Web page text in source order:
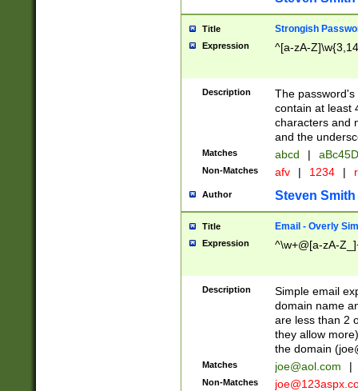
Title Strongish
Expression ^[a-zA-
Description
The
contain at least
characters and
and the
Matches abcd |
Non-Matches afv | 1234 |
Author Steven Smith
Title Email - Overly
Expression ^\w+@[a-zA-
Description
Simple email
domain name
are less than 2
they allow
the domain (
Matches joe@aol.com |
Non-Matches